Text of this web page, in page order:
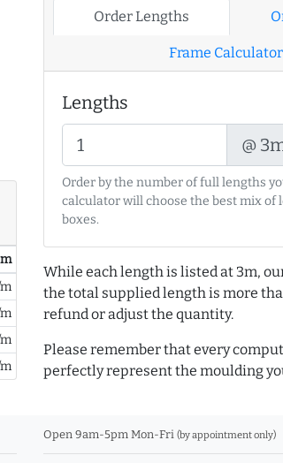
Order Lengths
Frame Calculator
Lengths
@
Order by the number of full lengths
calculator will choose the best mix of
boxes.
While each length is listed at 3m,
the total supplied length is more
refund or adjust the quantity.
Please remember that every
perfectly represent the moulding
Open 9am-5pm Mon-Fri (by appointment only)